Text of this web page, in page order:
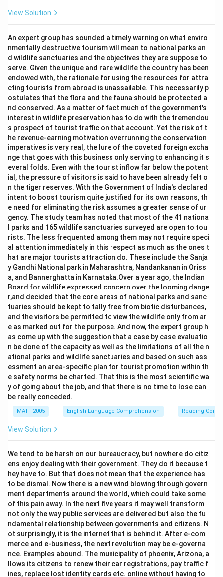
View Solution
An expert group has sounded a timely warning on what enviro
nmentally destructive tourism will mean to national parks an
d wildlife sanctuaries and the objectives they are suppose to
serve. Given the unique and rare wildlife the country has been
endowed with, the rationale for using the resources for attra
cting tourists from abroad is unassailable. This necessarily p
ostulates that the flora and the fauna should be protected a
nd conserved. As a matter of fact much of the government's
interest in wildlife preservation has to do with the tremendou
s prospect of tourist traffic on that account. Yet the risk of t
he revenue-earning motivation overrunning the conservation
imperatives is very real, the lure of the coveted foreign excha
nge that goes with this business only serving to enhancing it s
everal folds. Even with the tourist inflow far below the potent
ial, the pressure of visitors is said to have been already felt o
n the tiger reserves. With the Government of India's declared
intent to boost tourism quite justified for its own reasons, th
e need for eliminating the risk assumes a greater sense of ur
gency. The study team has noted that most of the 41 nationa
l parks and 165 wildlife sanctuaries surveyed are open to tou
rists. The less frequented among them may not require speci
al attention immediately in this respect as much as the ones t
hat are major tourists attraction do. These include the Sanja
y Gandhi National park in Maharashtra, Nandankanan in Oriss
a, and Bannerghatta in Karnataka.Over a year ago, the Indian
Board for wildlife expressed concern over the looming dange
r,and decided that the core areas of national parks and sanc
tuaries should be kept to tally free from biotic disturbances,
and the visitors be permitted to view the wildlife only from ar
e as marked out for the purpose. And now, the expert group h
as come up with the suggestion that a case by case evaluatio
n be done of the capacity as well as the limitations of all the n
ational parks and wildlife sanctuaries and based on such ass
essment an area-specific plan for tourist promotion within th
e safety norms be charted. That this is the most scientific wa
y of going about the job, and that there is no time to lose can
be really conceded.
MAT - 2005 English Language Comprehension Reading
View Solution
We tend to be harsh on our bureaucracy, but nowhere do citiz
ens enjoy dealing with their government. They do it because t
hey have to. But that does not mean that the experience has
to be dismal. Now there is a new wind blowing through govern
ment departments around the world, which could take some
of this pain away. In the next five years it may well transform
not only the way public services are delivered but also the fu
ndamental relationship between governments and citizens. N
ot surprisingly, it is the internet that is behind it. After e-com
merce and e-business, the next revolution may be e-governa
nce. Examples abound. The municipality of phoenix, Arizona, a
llows its citizens to renew their car registrations, pay traffic f
ines, replace lost identity cards etc. online without having to